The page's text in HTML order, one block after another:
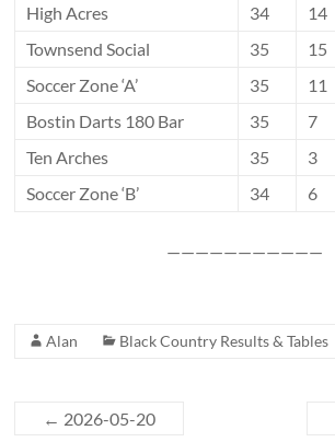
High Acres
34 14
Townsend Social
35 15
Soccer Zone ‘A’
35 11
Bostin Darts 180 Bar
35 7
Ten Arches
35 3
Soccer Zone ‘B’
34 6
———————————
Alan Black Country Results & Tables
← 2026-05-20